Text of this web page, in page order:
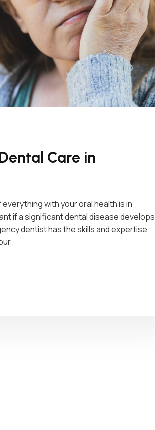
Care in
with your oral health is in
if a significant dental disease develops
dentist has the skills and expertise